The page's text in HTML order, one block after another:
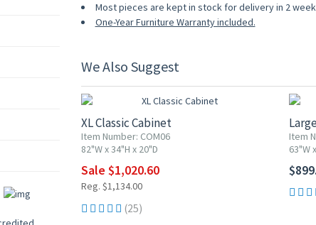
Most pieces are kept in stock for delivery in 2
One-Year Furniture Warranty included.
We Also Suggest
XL Classic Cabinet
Item Number: COM06
82"W x 34"H x 20"D
Sale $1,020.60
Reg. $1,134.00
(25)
Item
63"W